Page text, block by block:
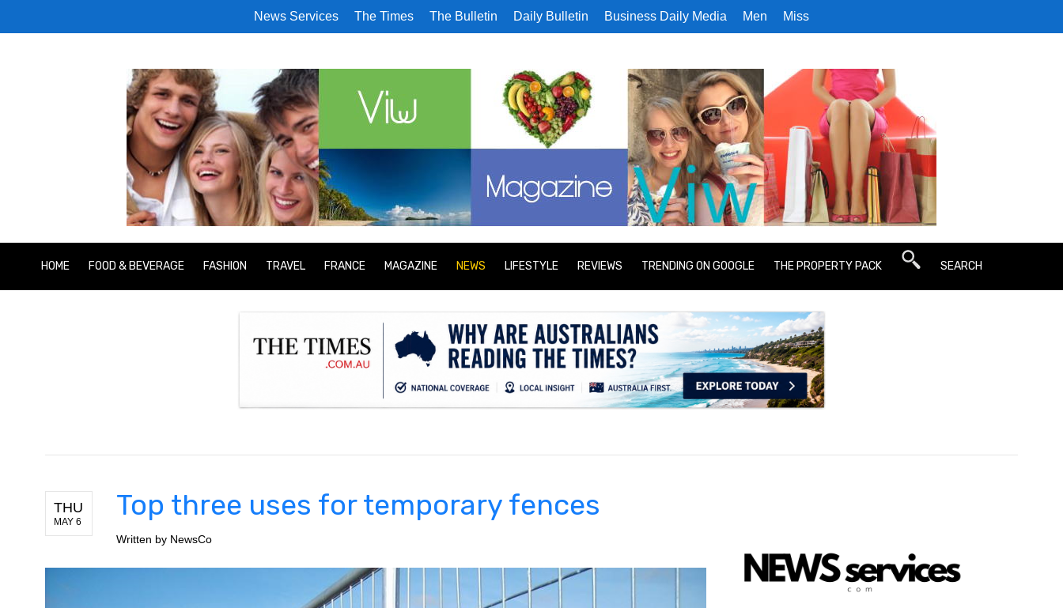
News Services The Times The Bulletin Daily Bulletin Business Daily Media Men Miss
HOME FOOD & BEVERAGE FASHION TRAVEL FRANCE MAGAZINE NEWS LIFESTYLE REVIEWS TRENDING ON GOOGLE THE PROPERTY PACK SEARCH
.
THU
MAY 6 Top three uses for temporary fences
Written by NewsCo